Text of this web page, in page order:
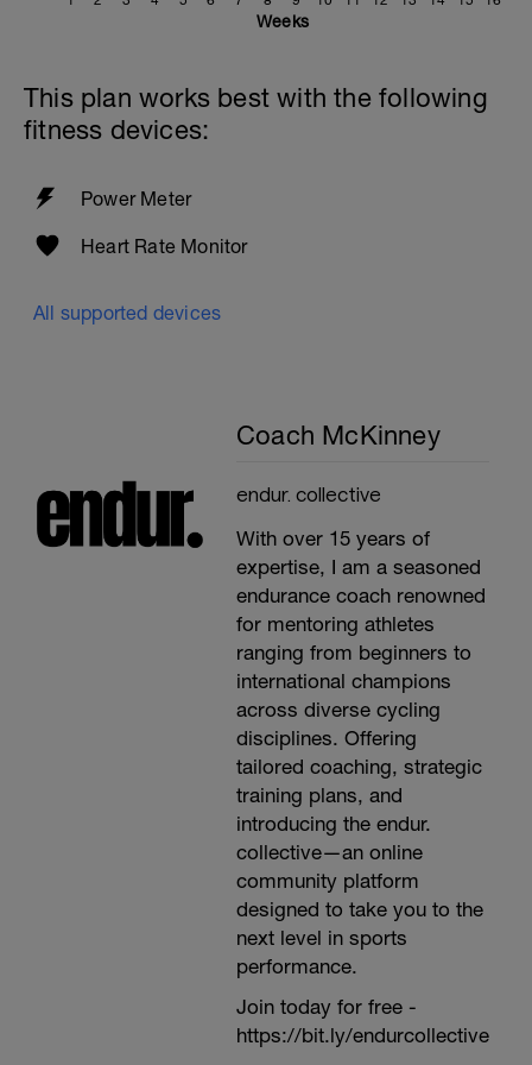
Weeks
This plan works best with the following
fitness devices:
Power Meter
Heart Rate Monitor
All supported devices
Coach McKinney
endur. collective
With over 15 years of
expertise, I am a seasoned
endurance coach renowned
for mentoring athletes
ranging from beginners to
international champions
across diverse cycling
disciplines. Offering
tailored coaching, strategic
training plans, and
introducing the endur.
collective—an online
community platform
designed to take you to the
next level in sports
performance.
Join today for free -
https://bit.ly/endurcollective